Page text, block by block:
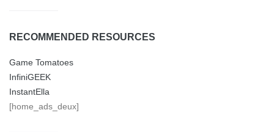
RECOMMENDED RESOURCES
Game Tomatoes
InfiniGEEK
InstantElla
[home_ads_deux]